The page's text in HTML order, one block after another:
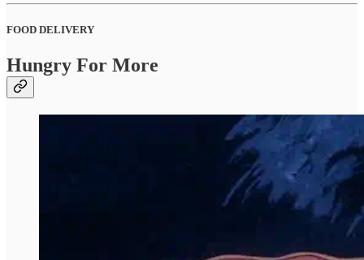
FOOD DELIVERY
Hungry For More